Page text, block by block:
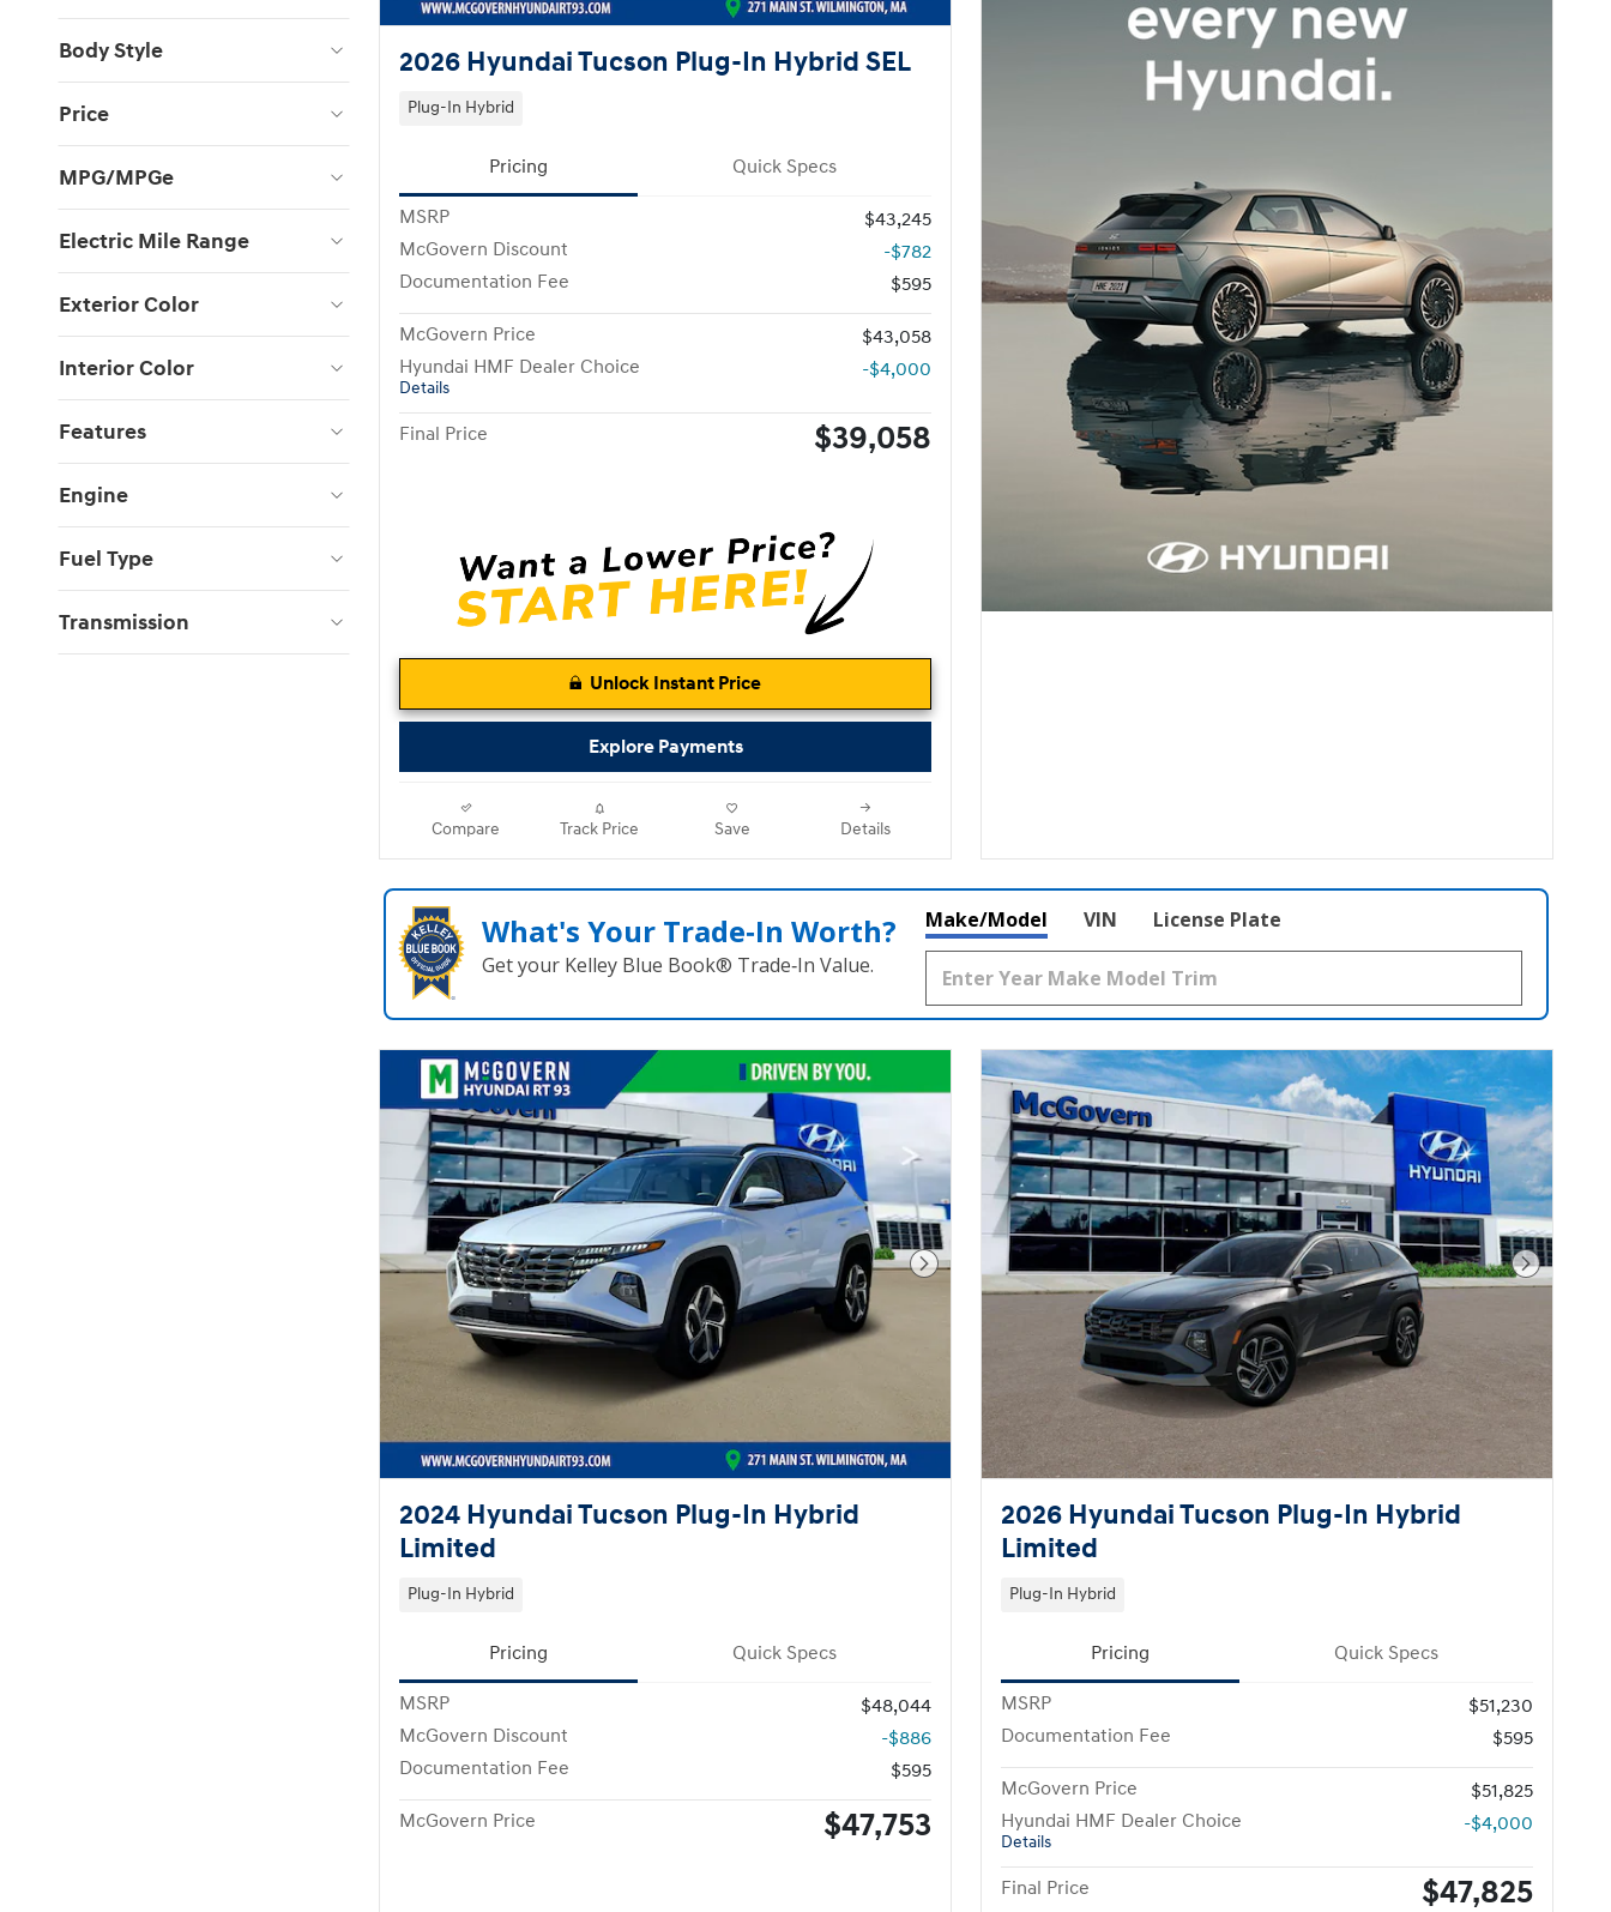
Body Style
Price
MPG/MPGe
Electric Mile Range
Exterior Color
Interior Color
Features
Engine
Fuel Type
Transmission
2026 Hyundai Tucson Plug-In Hybrid SEL
Plug-In Hybrid
Pricing Quick Specs
MSRP
$43,245
McGovern Discount
-$782
Documentation Fee
$595
McGovern Price
$43,058
Hyundai HMF Dealer Choice
Details
-$4,000
Final Price $39,058
Unlock Instant Price
Explore Payments
Compare Track Price Save Details
What's Your Trade‑In Worth?
Get your Kelley Blue Book® Trade‑In Value.
Make/Model VIN License Plate
Next Photo
2024 Hyundai Tucson Plug-In Hybrid
Limited
Plug-In Hybrid
Pricing Quick Specs
MSRP
$48,044
McGovern Discount
-$886
Documentation Fee
$595
McGovern Price $47,753
Next
2026 Hyundai Tucson Plug-In Hybrid
Limited
Plug-In Hybrid
Pricing Quick Specs
MSRP
$51,230
Documentation Fee
$595
McGovern Price
$51,825
Hyundai HMF Dealer Choice
Details
-$4,000
Final Price $47,825